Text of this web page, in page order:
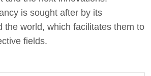
is sought after by its
the world, which facilitates them to
fields.